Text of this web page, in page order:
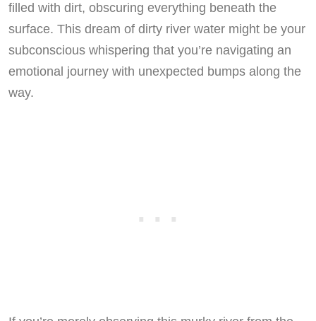
filled with dirt, obscuring everything beneath the
surface. This dream of dirty river water might be your
subconscious whispering that you’re navigating an
emotional journey with unexpected bumps along the
way.